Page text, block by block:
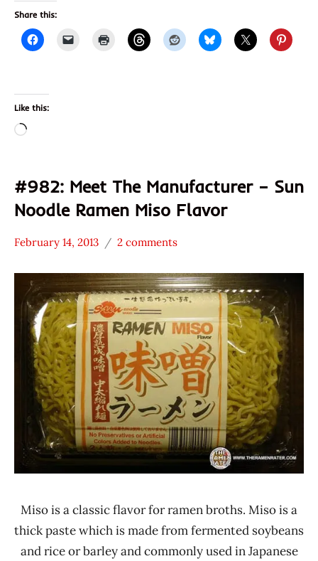
Share this:
Like this:
Loading…
#982: Meet The Manufacturer – Sun
Noodle Ramen Miso Flavor
* Meet The
Manufacturer
Stars
4.1 -
5.0
Other
Sun
Noodle
United
States
February 14, 2013
Hans
"The
Ramen
Rater"
Lienesch
2 comments
Miso is a classic flavor for ramen broths. Miso is a
thick paste which is made from fermented soybeans
and rice or barley and commonly used in Japanese